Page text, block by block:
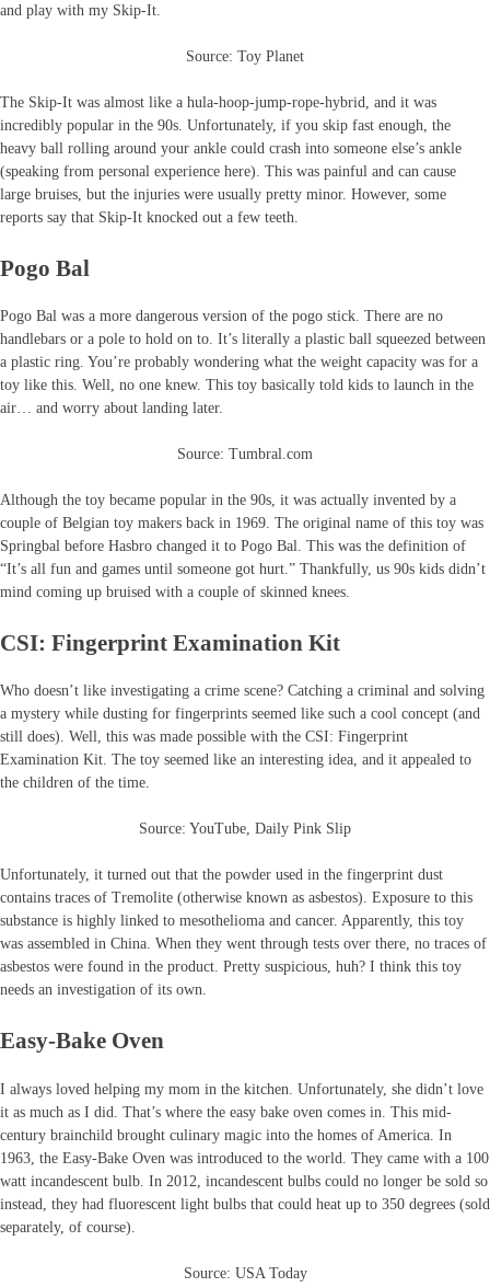
and play with my Skip-It.
Source: Toy Planet
The Skip-It was almost like a hula-hoop-jump-rope-hybrid, and it was
incredibly popular in the 90s. Unfortunately, if you skip fast enough, the
heavy ball rolling around your ankle could crash into someone else’s ankle
(speaking from personal experience here). This was painful and can cause
large bruises, but the injuries were usually pretty minor. However, some
reports say that Skip-It knocked out a few teeth.
Pogo Bal
Pogo Bal was a more dangerous version of the pogo stick. There are no
handlebars or a pole to hold on to. It’s literally a plastic ball squeezed between
a plastic ring. You’re probably wondering what the weight capacity was for a
toy like this. Well, no one knew. This toy basically told kids to launch in the
air… and worry about landing later.
Source: Tumbral.com
Although the toy became popular in the 90s, it was actually invented by a
couple of Belgian toy makers back in 1969. The original name of this toy was
Springbal before Hasbro changed it to Pogo Bal. This was the definition of
“It’s all fun and games until someone got hurt.” Thankfully, us 90s kids didn’t
mind coming up bruised with a couple of skinned knees.
CSI: Fingerprint Examination Kit
Who doesn’t like investigating a crime scene? Catching a criminal and solving
a mystery while dusting for fingerprints seemed like such a cool concept (and
still does). Well, this was made possible with the CSI: Fingerprint
Examination Kit. The toy seemed like an interesting idea, and it appealed to
the children of the time.
Source: YouTube, Daily Pink Slip
Unfortunately, it turned out that the powder used in the fingerprint dust
contains traces of Tremolite (otherwise known as asbestos). Exposure to this
substance is highly linked to mesothelioma and cancer. Apparently, this toy
was assembled in China. When they went through tests over there, no traces of
asbestos were found in the product. Pretty suspicious, huh? I think this toy
needs an investigation of its own.
Easy-Bake Oven
I always loved helping my mom in the kitchen. Unfortunately, she didn’t love
it as much as I did. That’s where the easy bake oven comes in. This mid-
century brainchild brought culinary magic into the homes of America. In
1963, the Easy-Bake Oven was introduced to the world. They came with a 100
watt incandescent bulb. In 2012, incandescent bulbs could no longer be sold so
instead, they had fluorescent light bulbs that could heat up to 350 degrees (sold
separately, of course).
Source: USA Today